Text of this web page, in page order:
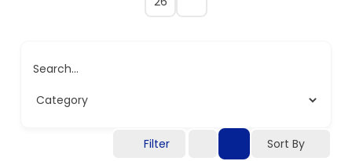
Search...
Filter Sort By